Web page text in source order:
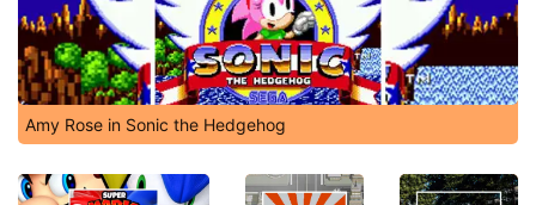
Amy Rose in Sonic the Hedgehog